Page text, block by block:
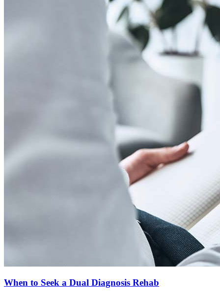
When to Seek a Dual Diagnosis Rehab